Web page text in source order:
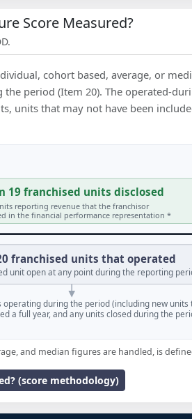
Score Measured?
cohort based, average, or
period (Item 20). The operated-
units that may not have been
19 franchised units disclosed
reporting revenue that the franchisor
in the financial performance representation *
franchised units that operated
unit open at any point during the reporting
operating during the period (including new units
a full year, and any units closed during the
and median figures are handled, is
(score methodology)